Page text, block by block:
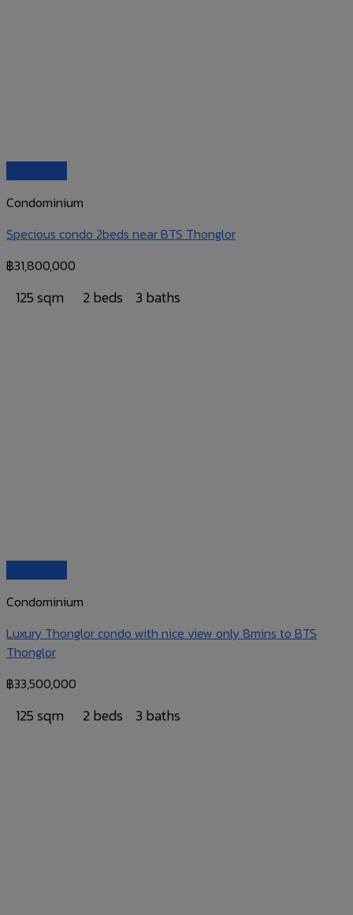
Condominium
Specious condo 2beds near BTS Thonglor
฿31,800,000
125 sqm 2 beds 3 baths
Condominium
Luxury Thonglor condo with nice view only 8mins to BTS
Thonglor
฿33,500,000
125 sqm 2 beds 3 baths